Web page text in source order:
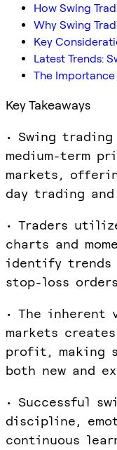
How Swing
Why Swing
Key
Latest Trends:
The
Key Takeaways
• Swing
medium-term
markets,
day trading
• Traders
charts and
identify trends
stop-loss
• The
markets
profit, making
both new and
• Successful
discipline,
continuous